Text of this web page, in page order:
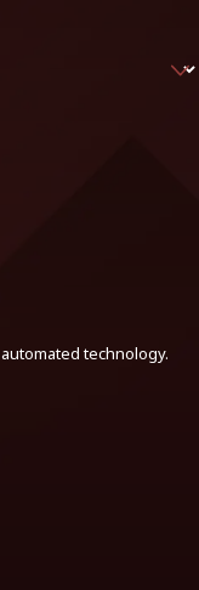
technology.